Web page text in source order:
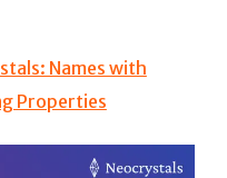
Names with
Properties